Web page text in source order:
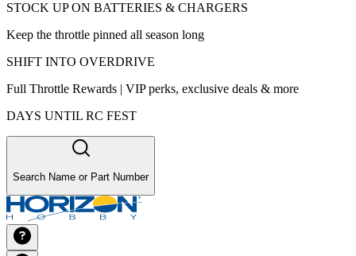
STOCK UP ON BATTERIES & CHARGERS
Keep the throttle pinned all season long
SHIFT INTO OVERDRIVE
Full Throttle Rewards | VIP perks, exclusive deals & more
DAYS UNTIL RC FEST
Search Name or Part Number